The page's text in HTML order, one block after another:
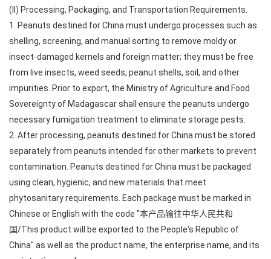
(II) Processing, Packaging, and Transportation Requirements.
1. Peanuts destined for China must undergo processes such as
shelling, screening, and manual sorting to remove moldy or
insect-damaged kernels and foreign matter; they must be free
from live insects, weed seeds, peanut shells, soil, and other
impurities. Prior to export, the Ministry of Agriculture and Food
Sovereignty of Madagascar shall ensure the peanuts undergo
necessary fumigation treatment to eliminate storage pests.
2. After processing, peanuts destined for China must be stored
separately from peanuts intended for other markets to prevent
contamination. Peanuts destined for China must be packaged
using clean, hygienic, and new materials that meet
phytosanitary requirements. Each package must be marked in
Chinese or English with the code "本产品输往中华人民共和
国/This product will be exported to the People's Republic of
China" as well as the product name, the enterprise name, and its